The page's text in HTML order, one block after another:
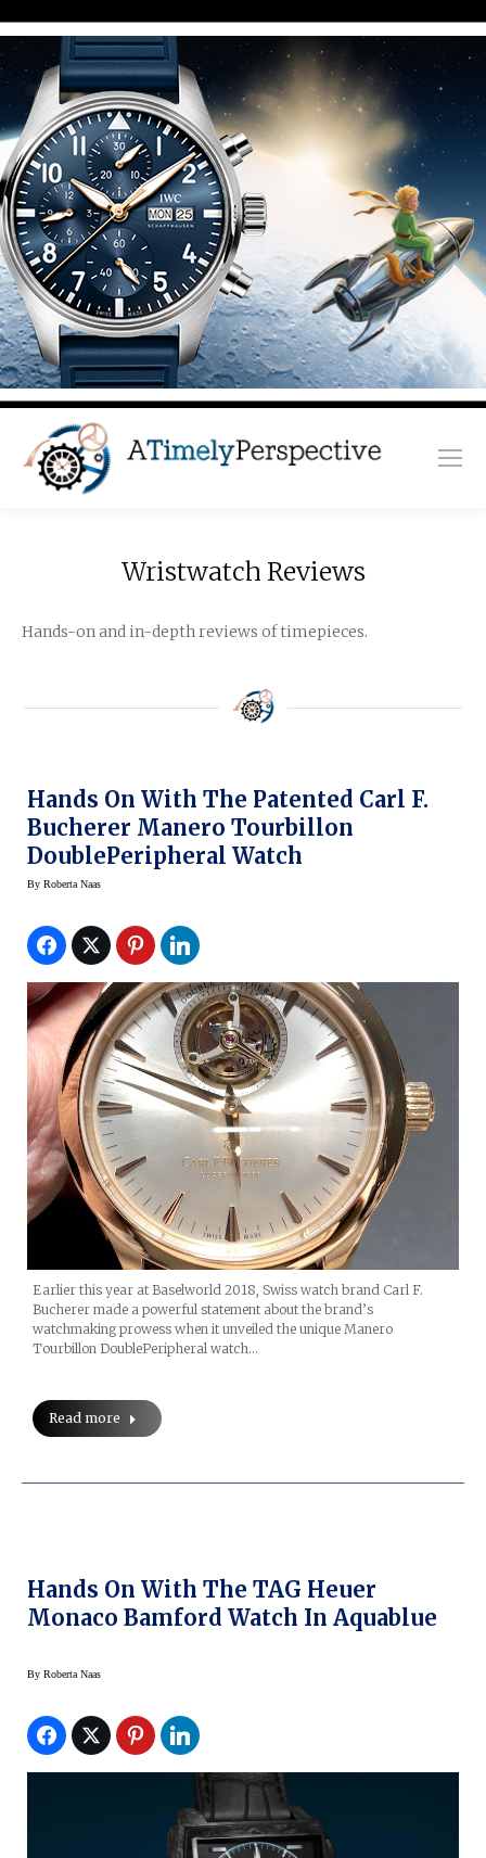
Wristwatch Reviews
Hands-on and in-depth reviews of timepieces.
Hands On With The Patented Carl F.
Bucherer Manero Tourbillon
DoublePeripheral Watch
By Roberta Naas
Earlier this year at Baselworld 2018, Swiss watch brand Carl F.
Bucherer made a powerful statement about the brand’s
watchmaking prowess when it unveiled the unique Manero
Tourbillon DoublePeripheral watch…
Read more
Hands On With The TAG Heuer
Monaco Bamford Watch In Aquablue
By Roberta Naas